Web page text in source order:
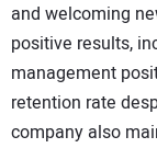
and welcoming
positive results,
management
retention rate
company also